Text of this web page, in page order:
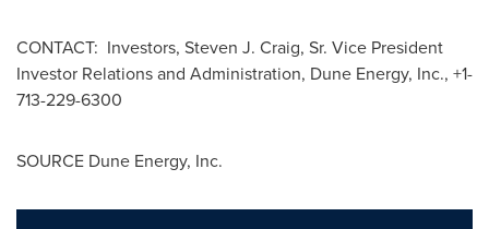
CONTACT: Investors, Steven J. Craig, Sr. Vice President
Investor Relations and Administration, Dune Energy, Inc., +1-
713-229-6300
SOURCE Dune Energy, Inc.